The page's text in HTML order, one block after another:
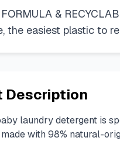
&
the easiest plastic to
Description
laundry detergent is
with 98% natural-